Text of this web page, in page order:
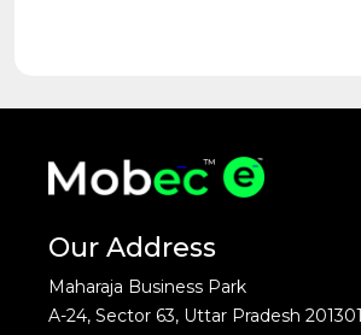
Our Address
Maharaja Business Park
A-24, Sector 63, Uttar Pradesh 201301